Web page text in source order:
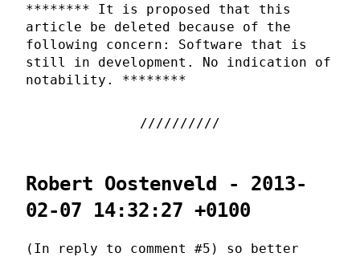
******** It is proposed that this
article be deleted because of the
following concern: Software that is
still in development. No indication of
notability. ********
Robert Oostenveld - 2013-
02-07 14:32:27 +0100
(In reply to comment #5) so better